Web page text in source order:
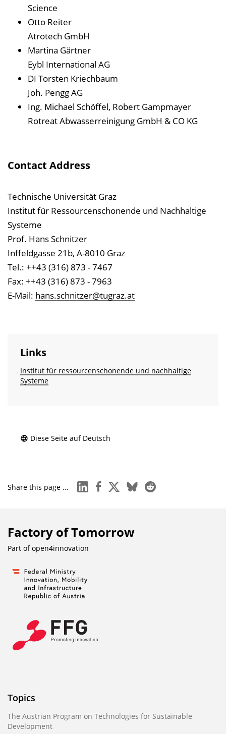
Science
Otto Reiter
Atrotech GmbH
Martina Gärtner
Eybl International AG
DI Torsten Kriechbaum
Joh. Pengg AG
Ing. Michael Schöffel, Robert Gampmayer
Rotreat Abwasserreinigung GmbH & CO KG
Contact Address
Technische Universität Graz
Institut für Ressourcenschonende und Nachhaltige
Systeme
Prof. Hans Schnitzer
Inffeldgasse 21b, A-8010 Graz
Tel.: ++43 (316) 873 - 7467
Fax: ++43 (316) 873 - 7963
E-Mail: hans.schnitzer@tugraz.at
Links
Institut für ressourcen­schonende und nachhaltige
Systeme
Diese Seite auf Deutsch
Share this page ... linkedinfacebook
x blueskyreddit
Factory of Tomorrow
Part ofopen4innovation
Topics
The Austrian Program on Technologies for Sustainable
Development